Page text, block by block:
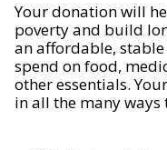
Your donation will
poverty and build
an affordable,
spend on food,
other essentials.
in all the many